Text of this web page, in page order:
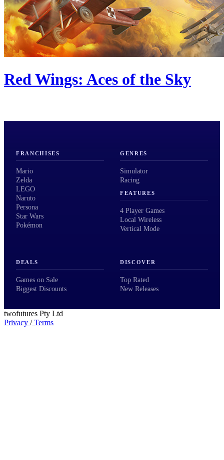
Red Wings: Aces of the Sky
FRANCHISES
Mario
Zelda
LEGO
Naruto
Persona
Star Wars
Pokémon
GENRES
Simulator
Racing
FEATURES
4 Player Games
Local Wireless
Vertical Mode
DEALS
Games on Sale
Biggest Discounts
DISCOVER
Top Rated
New Releases
twofutures Pty Ltd
Privacy /Terms